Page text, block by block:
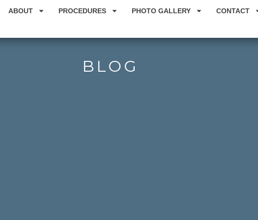
ABOUT PROCEDURES PHOTO GALLERY CONTACT
BLOG